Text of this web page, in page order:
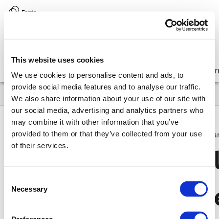
This website uses cookies
We use cookies to personalise content and ads, to
provide social media features and to analyse our traffic.
We also share information about your use of our site with
our social media, advertising and analytics partners who
may combine it with other information that you’ve
provided to them or that they’ve collected from your use
of their services.
Selection
Necessary
Get started Integrate Customize
8.17 API Glossary
Callback